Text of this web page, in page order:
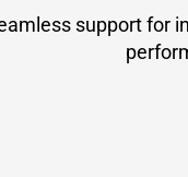
support for